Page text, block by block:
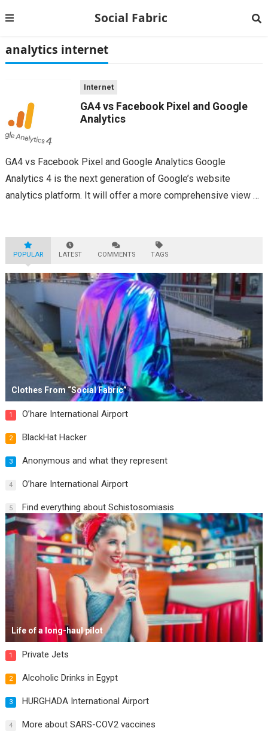
Social Fabric
analytics internet
Internet
GA4 vs Facebook Pixel and Google
Analytics
GA4 vs Facebook Pixel and Google Analytics Google
Analytics 4 is the next generation of Google’s website
analytics platform. It will offer a more comprehensive view of
POPULAR LATEST COMMENTS TAGS
Clothes From “Social Fabric”
1 O’hare International Airport
2 BlackHat Hacker
3 Anonymous and what they represent
4 O’hare International Airport
5 Find everything about Schistosomiasis
Life of a long-haul pilot
1 Private Jets
2 Alcoholic Drinks in Egypt
3 HURGHADA International Airport
4 More about SARS-COV2 vaccines